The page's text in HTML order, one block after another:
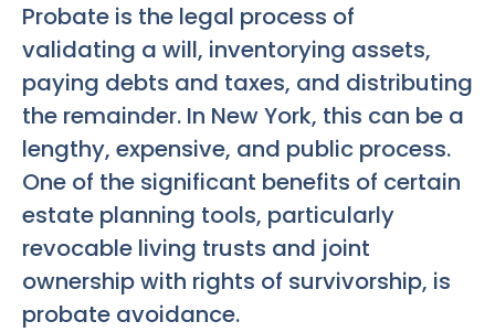
Probate is the legal process of
validating a will, inventorying assets,
paying debts and taxes, and distributing
the remainder. In New York, this can be a
lengthy, expensive, and public process.
One of the significant benefits of certain
estate planning tools, particularly
revocable living trusts and joint
ownership with rights of survivorship, is
probate avoidance.